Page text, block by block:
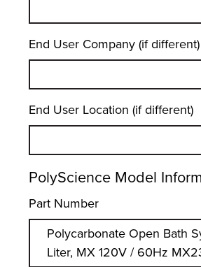
End User Company (if different)
End User Location (if different)
PolyScience Model
Part Number